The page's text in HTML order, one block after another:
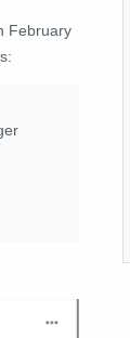
February